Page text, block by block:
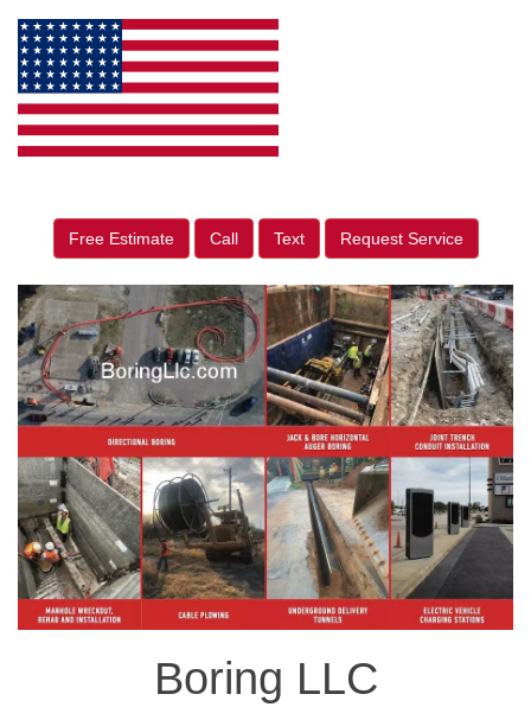
Free Estimate Call Text Request Service
Boring LLC